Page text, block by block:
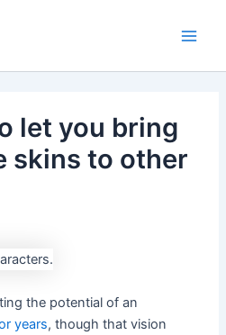
let you bring
skins to other
the potential of an
years, though that vision